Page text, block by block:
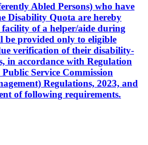
Abled Persons) who have
Disability Quota are hereby
of a helper/aide during
be provided only to eligible
verification of their disability-
in accordance with Regulation
Service Commission
Regulations, 2023, and
of following requirements.